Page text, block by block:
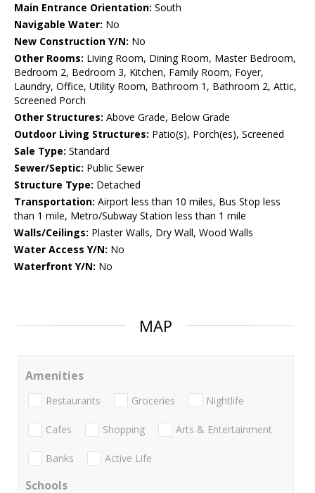
Main Entrance Orientation: South
Navigable Water: No
New Construction Y/N: No
Other Rooms: Living Room, Dining Room, Master Bedroom,
Bedroom 2, Bedroom 3, Kitchen, Family Room, Foyer,
Laundry, Office, Utility Room, Bathroom 1, Bathroom 2, Attic,
Screened Porch
Other Structures: Above Grade, Below Grade
Outdoor Living Structures: Patio(s), Porch(es), Screened
Sale Type: Standard
Sewer/Septic: Public Sewer
Structure Type: Detached
Transportation: Airport less than 10 miles, Bus Stop less
than 1 mile, Metro/Subway Station less than 1 mile
Walls/Ceilings: Plaster Walls, Dry Wall, Wood Walls
Water Access Y/N: No
Waterfront Y/N: No
MAP
Amenities
Restaurants Groceries Nightlife
Cafes Shopping Arts & Entertainment
Banks Active Life
Schools